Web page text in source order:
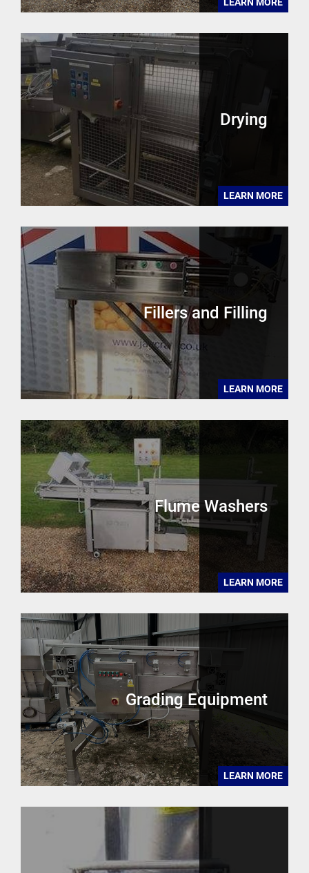
Drying
LEARN MORE
Fillers and Filling
LEARN MORE
Flume Washers
LEARN MORE
Grading Equipment
LEARN MORE